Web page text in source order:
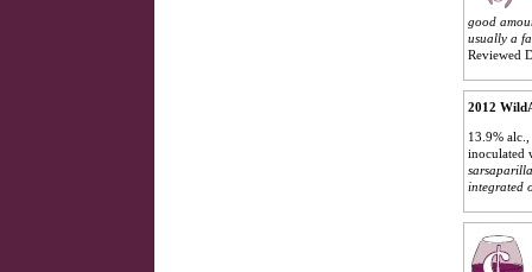
good
usually a
Reviewed
2012
13.9%
inoculated
integrated